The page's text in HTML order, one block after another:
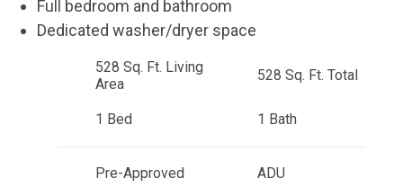
Full bedroom and bathroom
Dedicated washer/dryer space
528 Sq. Ft. Living
Area
528 Sq. Ft. Total
1 Bed 1 Bath
Pre-Approved
ADU